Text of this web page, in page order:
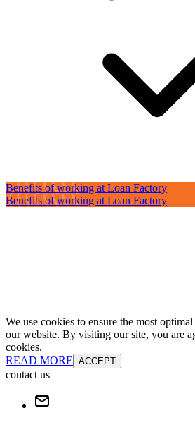
Benefits of working at Loan Factory
Benefits of working at Loan Factory
We use cookies to ensure the most
our website. By visiting our site, you are
cookies.
READ MORE ACCEPT
contact us